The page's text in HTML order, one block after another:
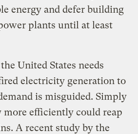
energy and defer building
plants until at least
United States needs
electricity generation to
is misguided. Simply
efficiently could reap
A recent study by the